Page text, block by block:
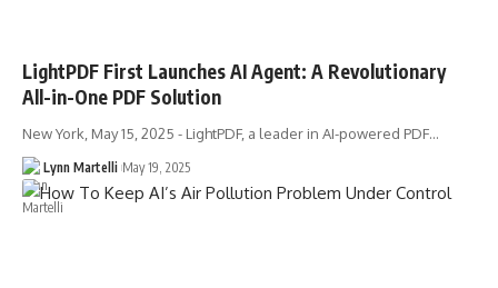
LightPDF First Launches AI Agent: A Revolutionary
All-in-One PDF Solution
New York, May 15, 2025 - LightPDF, a leader in AI-powered PDF…
Lynn Martelli May 19, 2025